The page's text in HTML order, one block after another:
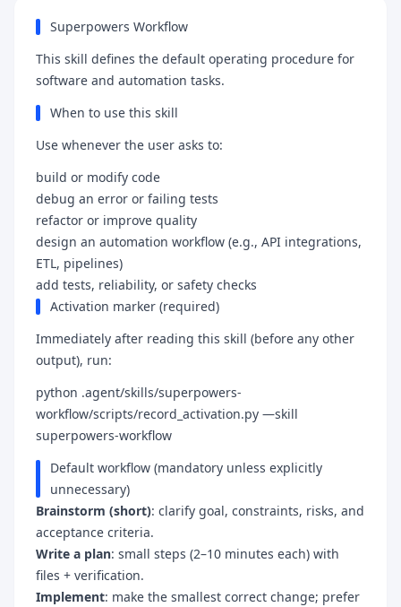
Superpowers Workflow
This skill defines the default operating procedure for
software and automation tasks.
When to use this skill
Use whenever the user asks to:
build or modify code
debug an error or failing tests
refactor or improve quality
design an automation workflow (e.g., API integrations,
ETL, pipelines)
add tests, reliability, or safety checks
Activation marker (required)
Immediately after reading this skill (before any other
output), run:
python .agent/skills/superpowers-
workflow/scripts/record_activation.py —skill
superpowers-workflow
Default workflow (mandatory unless explicitly
unnecessary)
Brainstorm (short): clarify goal, constraints, risks, and
acceptance criteria.
Write a plan: small steps (2–10 minutes each) with
files + verification.
Implement: make the smallest correct change; prefer